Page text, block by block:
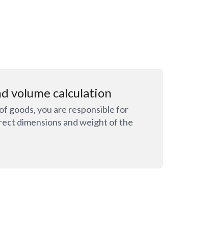
volume calculation
goods, you are responsible for
dimensions and weight of the